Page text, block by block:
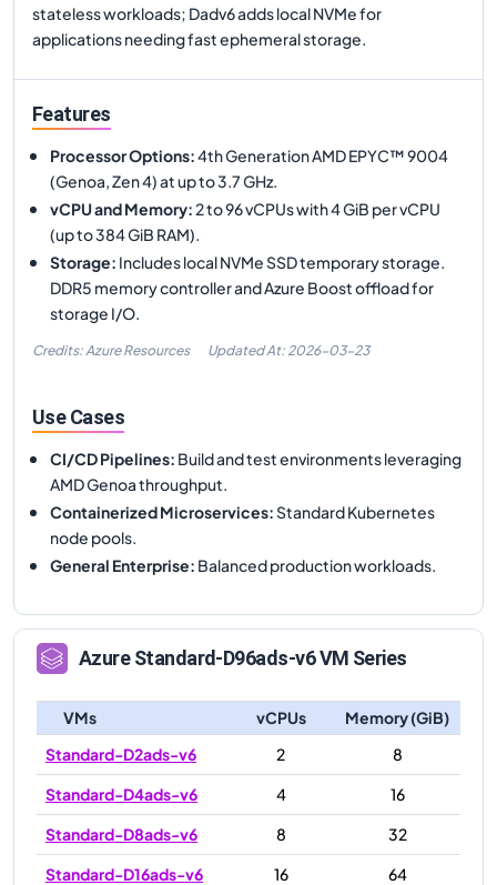
stateless workloads; Dadv6 adds local NVMe for
applications needing fast ephemeral storage.
Features
Processor Options:4th Generation AMD EPYC™ 9004
(Genoa, Zen 4) at up to 3.7 GHz.
vCPU and Memory:2 to 96 vCPUs with 4 GiB per vCPU
(up to 384 GiB RAM).
Storage: Includes local NVMe SSD temporary storage.
DDR5 memory controller and Azure Boost offload for
storage I/O.
Credits: Azure Resources Updated At: 2026-03-23
Use Cases
CI/CD Pipelines: Build and test environments leveraging
AMD Genoa throughput.
Containerized Microservices:Standard Kubernetes
node pools.
General Enterprise: Balanced production workloads.
AzureStandard-D96ads-v6VM Series
VMs vCPUs
Memory (GiB)
Standard-D2ads-v6
2
8
Standard-D4ads-v6
4
16
Standard-D8ads-v6
8
32
Standard-D16ads-v6
16
64